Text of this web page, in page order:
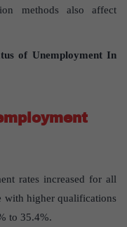
methods also affect
of Unemployment In
rates increased for all
with higher qualifications
to 35.4%.